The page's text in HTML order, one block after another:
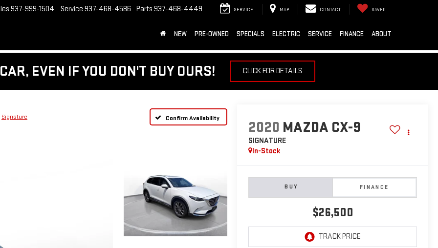
937-999-1504 Service 937-468-4586 Parts 937-468-4449 SERVICE MAP CONTACT SAVED
NEW PRE-OWNED SPECIALS ELECTRIC SERVICE FINANCE ABOUT
EVEN IF YOU DON'T BUY OURS! CLICK FOR DETAILS
Signature Confirm Availability
2020 MAZDA CX-9
SIGNATURE
In-Stock
BUY FINANCE
$26,500